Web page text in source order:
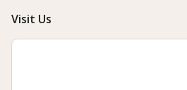
Visit Us